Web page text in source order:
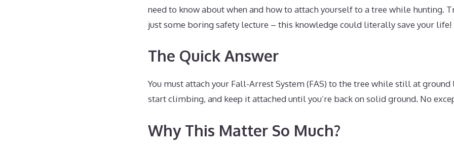
need to know about when and how to attach yourself to a tree while hunting.
just some boring safety lecture – this knowledge could literally save your life!
The Quick Answer
You must attach your Fall-Arrest System (FAS) to the tree while still at
start climbing, and keep it attached until you’re back on solid ground. No
Why This Matter So Much?